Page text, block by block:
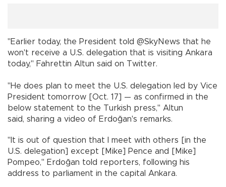
"Earlier today, the President told @SkyNews that he
won't receive a U.S. delegation that is visiting Ankara
today," Fahrettin Altun said on Twitter.
"He does plan to meet the U.S. delegation led by Vice
President tomorrow [Oct. 17] — as confirmed in the
below statement to the Turkish press," Altun
said, sharing a video of Erdoğan's remarks.
"It is out of question that I meet with others [in the
U.S. delegation] except [Mike] Pence and [Mike]
Pompeo," Erdoğan told reporters, following his
address to parliament in the capital Ankara.